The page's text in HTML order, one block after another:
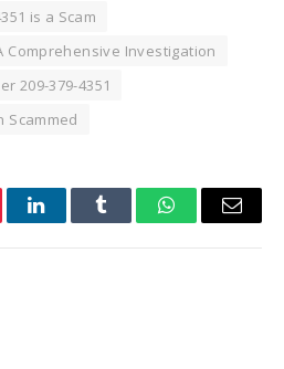
is a Scam
Comprehensive Investigation
209-379-4351
Scammed
LinkedInTumblr WhatsAppEmail